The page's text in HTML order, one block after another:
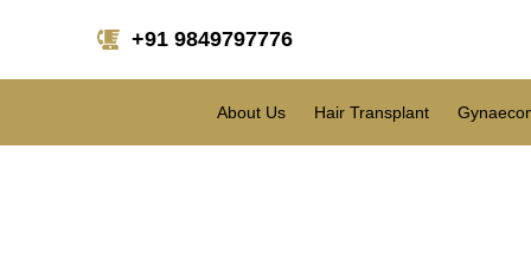
+91 9849797776
About Us Hair Transplant